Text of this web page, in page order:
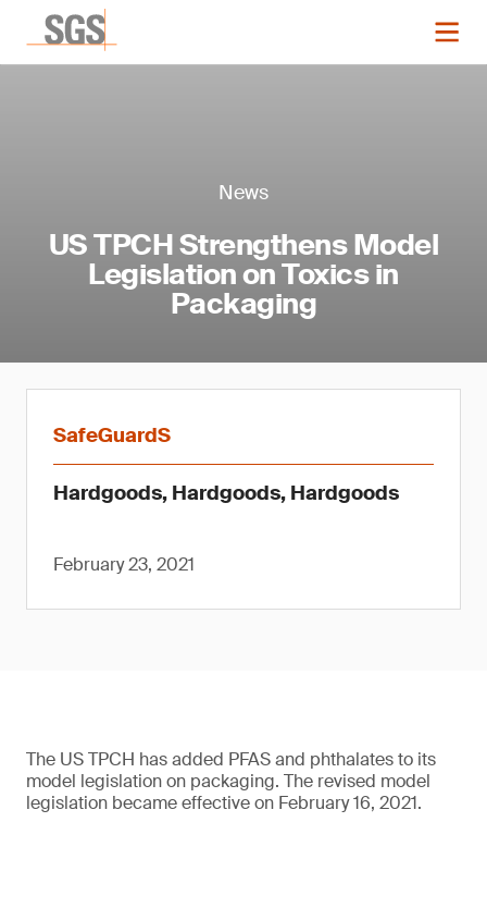
News
US TPCH Strengthens Model
Legislation on Toxics in
Packaging
SafeGuardS
Hardgoods, Hardgoods, Hardgoods
February 23, 2021
The US TPCH has added PFAS and phthalates to its
model legislation on packaging. The revised model
legislation became effective on February 16, 2021.